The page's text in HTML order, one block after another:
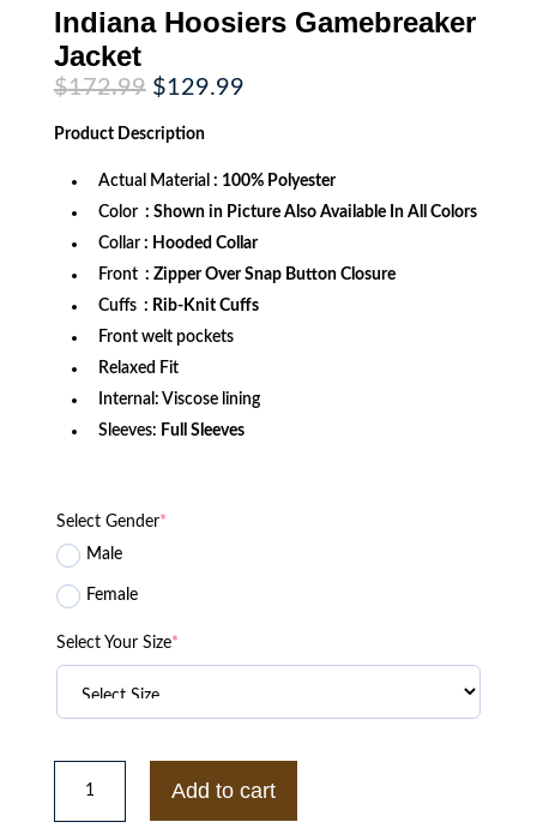
Indiana Hoosiers Gamebreaker
Jacket
$172.99 Original
price
was:
$172.99.
$129.99Current
Product Description
Actual Material : 100% Polyester
Color : Shown in Picture Also Available In All Colors
Collar : Hooded Collar
Front : Zipper Over Snap Button Closure
Cuffs : Rib-Knit Cuffs
Front welt pockets
Relaxed Fit
Internal: Viscose lining
Sleeves: Full Sleeves
Select Gender*
Male
Female
Select Your Size*
Indiana
Hoosiers
Jacket
Add to cart